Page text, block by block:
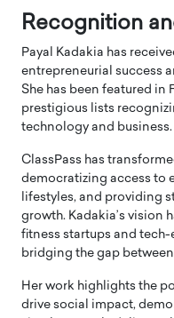
Recognition
Payal Kadakia has
entrepreneurial success
She has been featured in
prestigious lists
technology and business.
ClassPass has
democratizing access to
lifestyles, and providing
growth. Kadakia’s vision
fitness startups and
bridging the gap
Her work highlights the
drive social impact,